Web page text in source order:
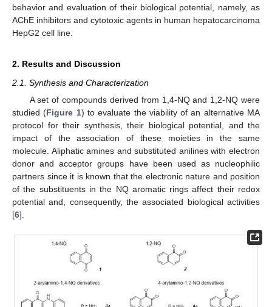
behavior and evaluation of their biological potential, namely, as
AChE inhibitors and cytotoxic agents in human hepatocarcinoma
HepG2 cell line.
2. Results and Discussion
2.1. Synthesis and Characterization
A set of compounds derived from 1,4-NQ and 1,2-NQ were
studied (Figure 1) to evaluate the viability of an alternative MA
protocol for their synthesis, their biological potential, and the
impact of the association of these moieties in the same
molecule. Aliphatic amines and substituted anilines with electron
donor and acceptor groups have been used as nucleophilic
partners since it is known that the electronic nature and position
of the substituents in the NQ aromatic rings affect their redox
potential and, consequently, the associated biological activities
[6].